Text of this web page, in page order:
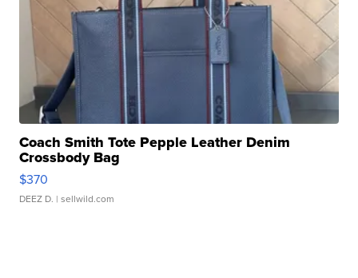
Coach Smith Tote Pepple Leather Denim
Crossbody Bag
$370
DEEZ D. | sellwild.com